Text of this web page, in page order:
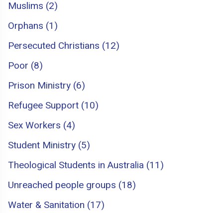
Muslims (2)
Orphans (1)
Persecuted Christians (12)
Poor (8)
Prison Ministry (6)
Refugee Support (10)
Sex Workers (4)
Student Ministry (5)
Theological Students in Australia (11)
Unreached people groups (18)
Water & Sanitation (17)